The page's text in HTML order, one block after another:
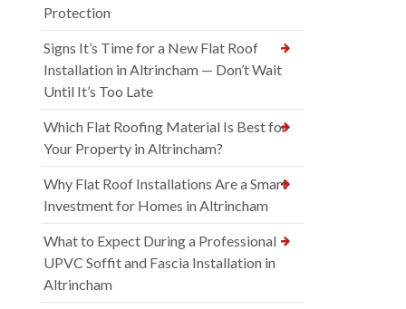
Protection
Signs It’s Time for a New Flat Roof
Installation in Altrincham — Don’t Wait
Until It’s Too Late
Which Flat Roofing Material Is Best for
Your Property in Altrincham?
Why Flat Roof Installations Are a Smart
Investment for Homes in Altrincham
What to Expect During a Professional
UPVC Soffit and Fascia Installation in
Altrincham